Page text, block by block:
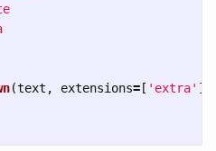
(text , extensions= [ ' extra' ])